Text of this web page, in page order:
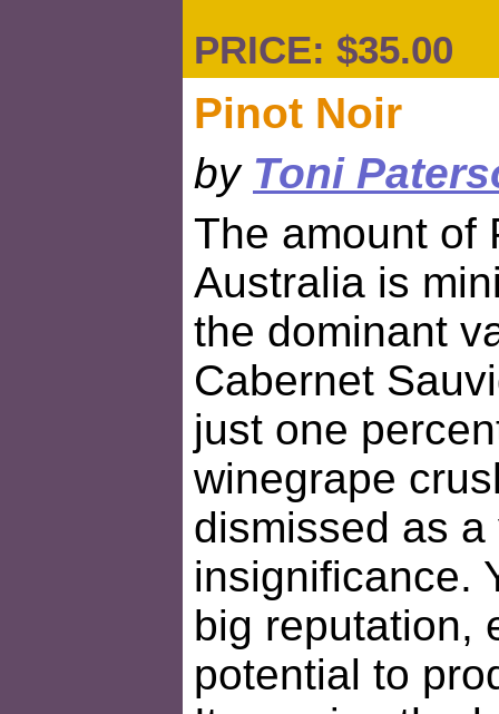
PRICE: $35.00
Pinot Noir
by Toni
The amount of
Australia is
the dominant
Cabernet
just one
winegrape
dismissed as
insignificance.
big reputation,
potential to